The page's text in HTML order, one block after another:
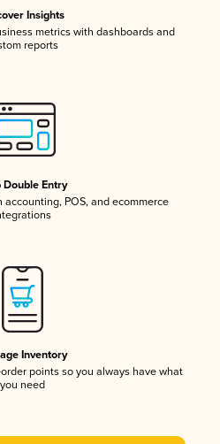
Insights
metrics with dashboards and
reports
Double Entry
POS, and ecommerce
Inventory
points so you always have what
you need